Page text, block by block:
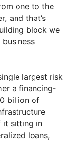
one to the
and that’s
block we
largest risk
a financing-
billion of
it sitting in
loans,